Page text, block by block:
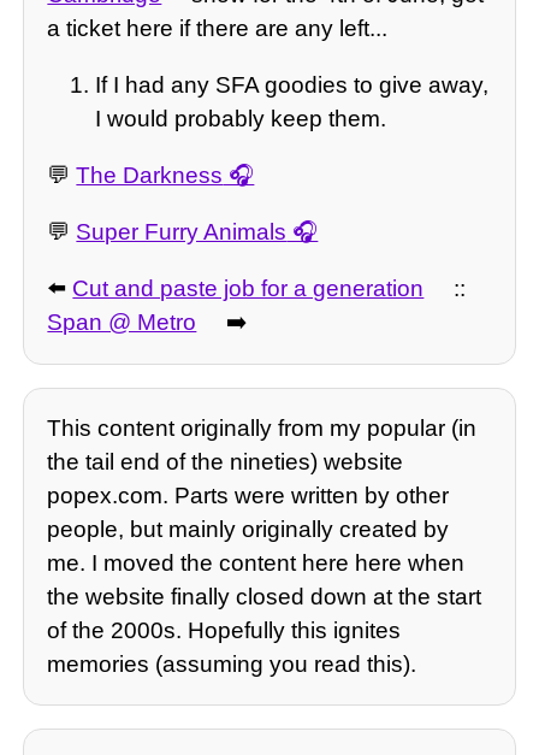
a ticket here if there are any left...
If I had any SFA goodies to give away,
I would probably keep them.
💬The Darkness
💬 Super Furry Animals
⬅️ Cut and paste job for a generation
::
Span @ Metro
➡️
This content originally from my popular (in
the tail end of the nineties) website
popex.com. Parts were written by other
people, but mainly originally created by
me. I moved the content here here when
the website finally closed down at the start
of the 2000s. Hopefully this ignites
memories (assuming you read this).